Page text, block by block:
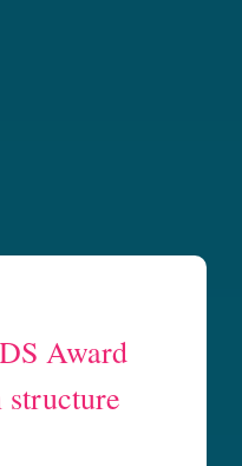
Award
structure